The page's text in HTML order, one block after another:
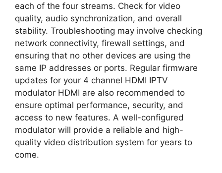
each of the four streams. Check for video
quality, audio synchronization, and overall
stability. Troubleshooting may involve checking
network connectivity, firewall settings, and
ensuring that no other devices are using the
same IP addresses or ports. Regular firmware
updates for your 4 channel HDMI IPTV
modulator HDMI are also recommended to
ensure optimal performance, security, and
access to new features. A well-configured
modulator will provide a reliable and high-
quality video distribution system for years to
come.